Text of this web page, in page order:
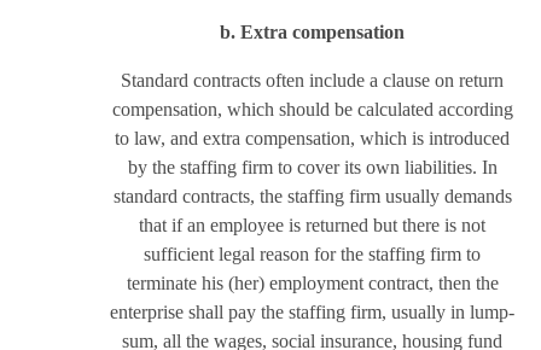
b. Extra compensation
Standard contracts often include a clause on return
compensation, which should be calculated according
to law, and extra compensation, which is introduced
by the staffing firm to cover its own liabilities. In
standard contracts, the staffing firm usually demands
that if an employee is returned but there is not
sufficient legal reason for the staffing firm to
terminate his (her) employment contract, then the
enterprise shall pay the staffing firm, usually in lump-
sum, all the wages, social insurance, housing fund